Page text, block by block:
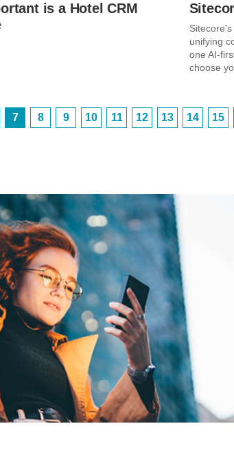
is a Hotel CRM
unifying
one AI-
choose
7 8 9 10 11 12 13 14 15